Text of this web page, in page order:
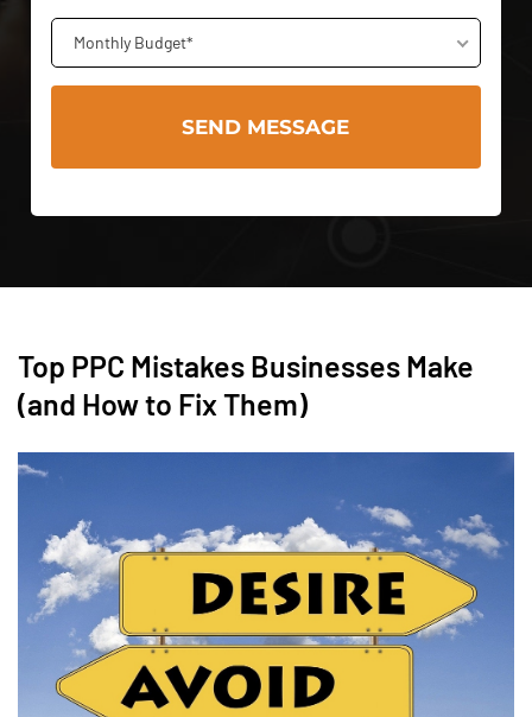
Monthly Budget*
Top PPC Mistakes Businesses Make
(and How to Fix Them)